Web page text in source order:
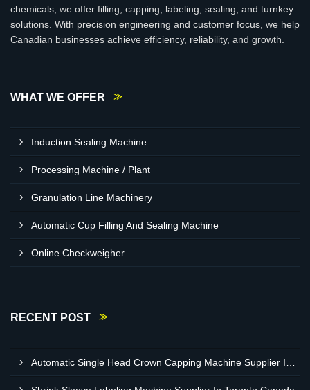
chemicals, we offer filling, capping, labeling, sealing, and turnkey
solutions. With precision engineering and customer focus, we help
Canadian businesses achieve efficiency, reliability, and growth.
WHAT WE OFFER
Induction Sealing Machine
Processing Machine / Plant
Granulation Line Machinery
Automatic Cup Filling And Sealing Machine
Online Checkweigher
RECENT POST